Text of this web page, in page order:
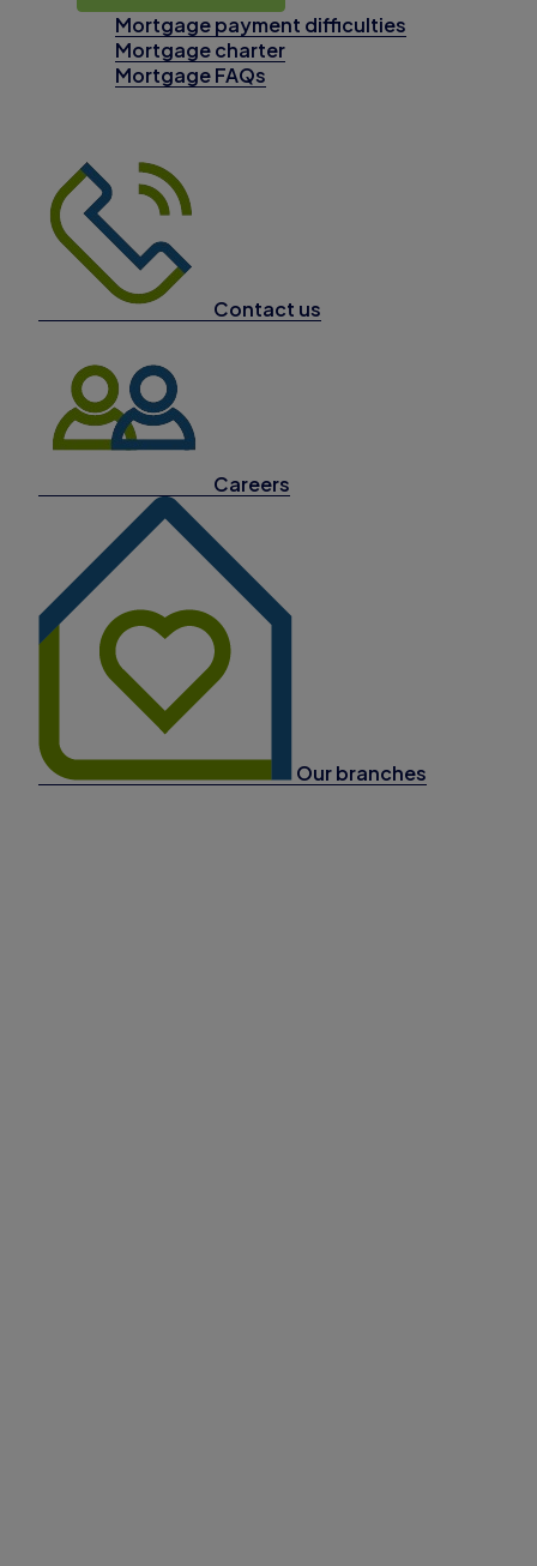
Mortgage payment difficulties
Mortgage charter
Mortgage FAQs
Contact us
Careers
Our branches